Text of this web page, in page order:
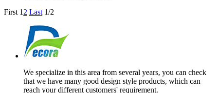
First 1 2 Last 1/2
We specialize in this area from several years, you can check
that we have many good design style products, which can
reach your different customers' requirement.